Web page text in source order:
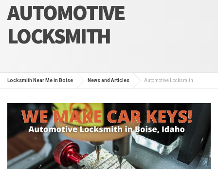
AUTOMOTIVE
LOCKSMITH
Locksmith Near Me in Boise News and Articles Automotive Locksmith